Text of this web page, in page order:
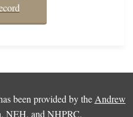
been provided by the Andrew
, NEH, and NHPRC.